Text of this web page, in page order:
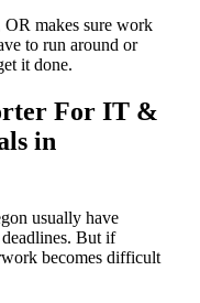
makes sure work
to run around or
it done.
For IT &
in
usually have
deadlines. But if
becomes difficult